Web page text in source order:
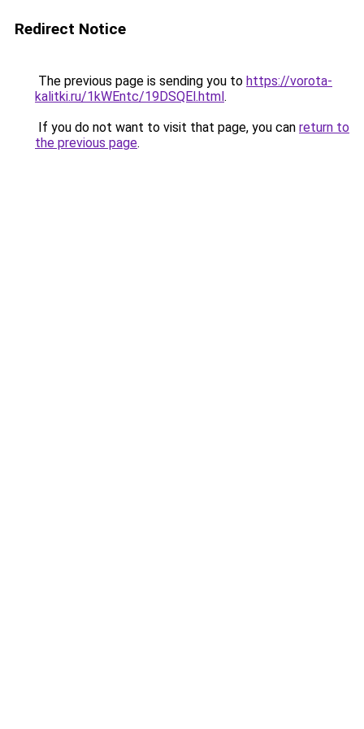
Redirect Notice
The previous page is sending you to https://vorota-
kalitki.ru/1kWEntc/19DSQEl.html.
If you do not want to visit that page, you can return to
the previous page.